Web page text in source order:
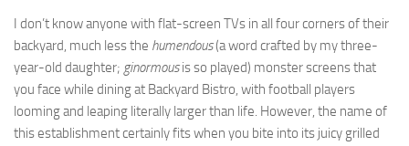
I don’t know anyone with flat-screen TVs in all four corners of their
backyard, much less the humendous(a word crafted by my three-
year-old daughter; ginormousis so played) monster screens that
you face while dining at Backyard Bistro, with football players
looming and leaping literally larger than life. However, the name of
this establishment certainly fits when you bite into its juicy grilled